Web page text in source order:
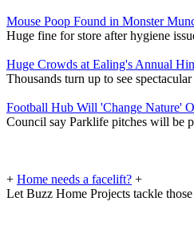
Mouse Poop Found in Monster
Huge fine for store after hygiene
Huge Crowds at Ealing's Annual
Thousands turn up to see
Football Hub Will 'Change Nature'
Council say Parklife pitches will be
+ Home needs a facelift? +
Let Buzz Home Projects tackle